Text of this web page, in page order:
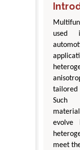
used
tailored
Such
evolve
meet